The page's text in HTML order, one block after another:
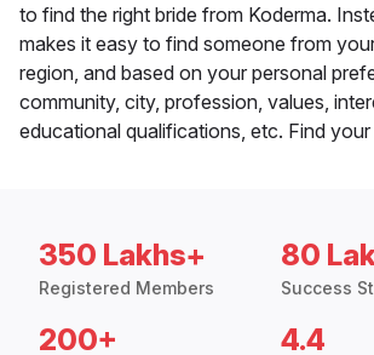
to find the right bride from Koderma.
makes it easy to find someone from
region, and based on your personal
community, city, profession, values,
educational qualifications, etc. Find
350 Lakhs+
Registered Members
80
Success
200+ 4.4